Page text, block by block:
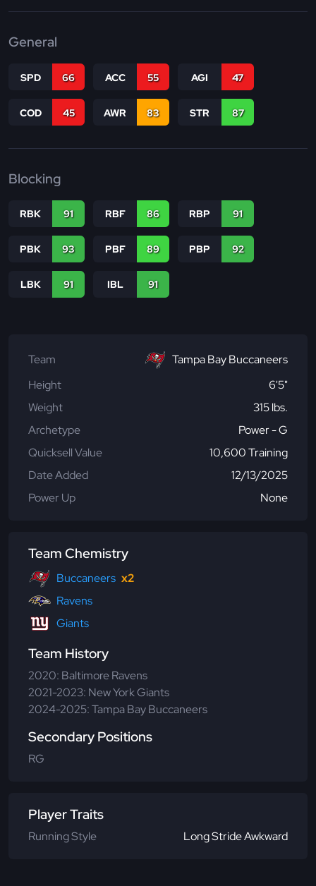
General
SPD 66 ACC 55 AGI 47
COD 45 AWR 83 STR 87
Blocking
RBK 91 RBF 86 RBP 91
PBK 93 PBF 89 PBP 92
LBK 91 IBL 91
Team
Tampa Bay Buccaneers
Height
6'5"
Weight
315 lbs.
Archetype
Power - G
Quicksell Value
10,600 Training
Date Added
12/13/2025
Power Up
None
Team Chemistry
Buccaneers x2
Ravens
Giants
Team History
2020: Baltimore Ravens
2021-2023: New York Giants
2024-2025: Tampa Bay Buccaneers
Secondary Positions
RG
Player Traits
Running Style Long Stride Awkward